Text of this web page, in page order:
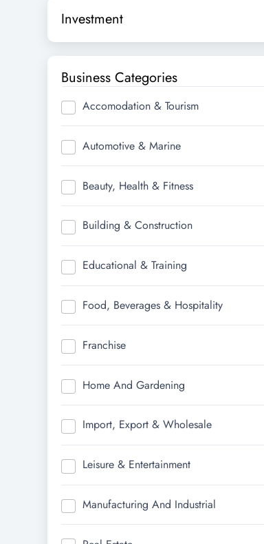
Investment
Business Categories
Accomodation & Tourism
Automotive & Marine
Beauty, Health & Fitness
Building & Construction
Educational & Training
Food, Beverages & Hospitality
Franchise
Home And Gardening
Import, Export & Wholesale
Leisure & Entertainment
Manufacturing And Industrial